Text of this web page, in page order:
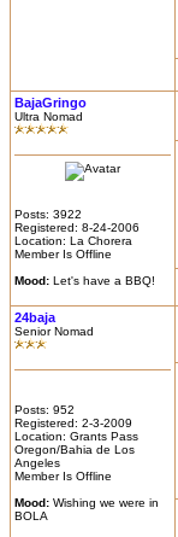
BajaGringo
Ultra Nomad
Posts: 3922
Registered: 8-24-2006
Location: La Chorera
Member Is Offline
Mood: Let's have a BBQ!
24baja
Senior Nomad
Posts: 952
Registered: 2-3-2009
Location: Grants Pass
Oregon/Bahia de Los
Angeles
Member Is Offline
Mood: Wishing we were in
BOLA